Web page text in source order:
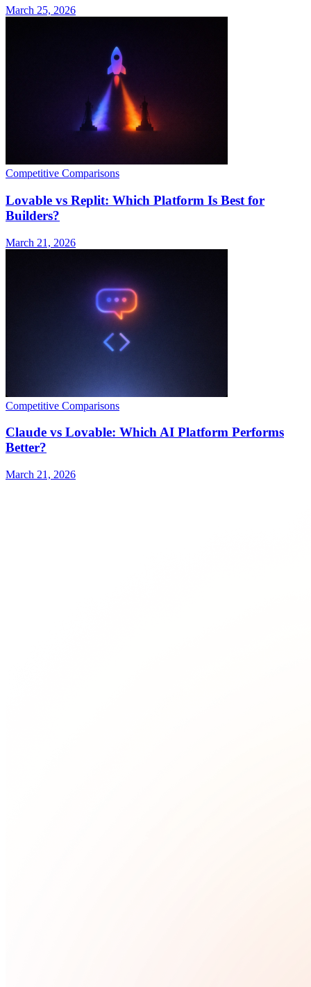
March 25, 2026
Competitive Comparisons
Lovable vs Replit: Which Platform Is Best for
Builders?
March 21, 2026
Competitive Comparisons
Claude vs Lovable: Which AI Platform Performs
Better?
March 21, 2026